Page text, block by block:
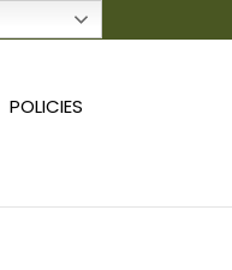
POLICIES